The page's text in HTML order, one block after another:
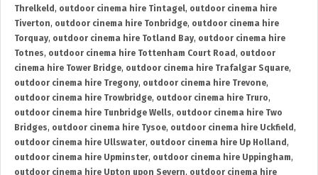
Threlkeld , outdoor cinema hire Tintagel, outdoor cinema hire
Tiverton, outdoor cinema hire Tonbridge, outdoor cinema hire
Torquay, outdoor cinema hire Totland Bay, outdoor cinema hire
Totnes, outdoor cinema hire Tottenham Court Road , outdoor
cinema hire Tower Bridge, outdoor cinema hire Trafalgar Square,
outdoor cinema hire Tregony, outdoor cinema hire Trevone,
outdoor cinema hire Trowbridge, outdoor cinema hire Truro,
outdoor cinema hire Tunbridge Wells, outdoor cinema hire Two
Bridges, outdoor cinema hire Tysoe, outdoor cinema hire Uckfield ,
outdoor cinema hire Ullswater, outdoor cinema hire Up Holland ,
outdoor cinema hire Upminster, outdoor cinema hire Uppingham,
outdoor cinema hire Upton upon Severn, outdoor cinema hire